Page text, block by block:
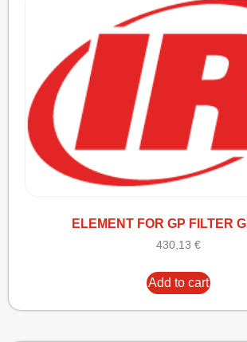
ELEMENT FOR GP FILTER
430,13 €
Add to cart